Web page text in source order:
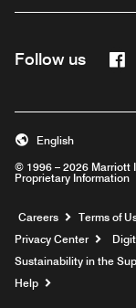
Follow us
© 1996 – 2026 Marriott
Proprietary Information
English
Careers Opens
Terms of
Privacy Center
Sustainability in the
Help